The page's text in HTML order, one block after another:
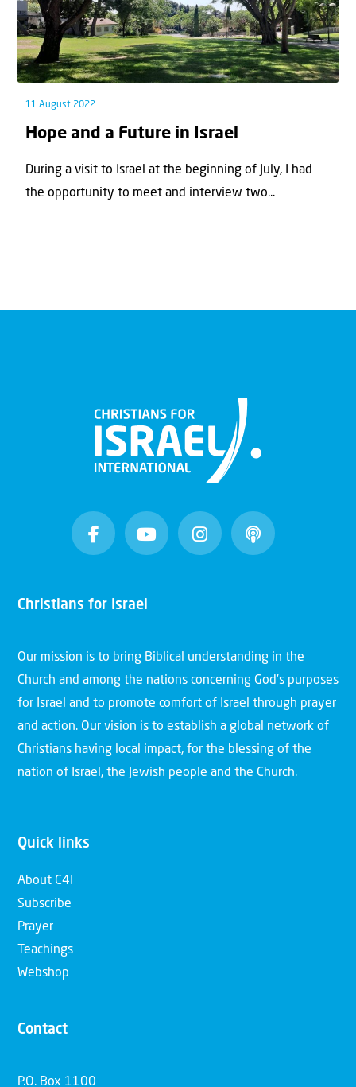
11 August 2022
Hope and a Future in Israel
During a visit to Israel at the beginning of July, I had
the opportunity to meet and interview two...
Christians for Israel
Our mission is to bring Biblical understanding in the
Church and among the nations concerning God’s purposes
for Israel and to promote comfort of Israel through prayer
and action. Our vision is to establish a global network of
Christians having local impact, for the blessing of the
nation of Israel, the Jewish people and the Church.
Quick links
About C4I
Subscribe
Prayer
Teachings
Webshop
Contact
P.O. Box 1100